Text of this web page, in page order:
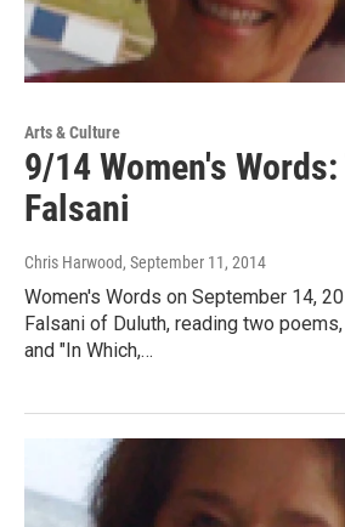
Arts & Culture
9/14 Women's
Falsani
Chris Harwood, September 11, 2014
Women's Words on September 14,
Falsani of Duluth, reading two
and "In Which,…